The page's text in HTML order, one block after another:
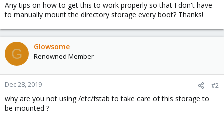
Any tips on how to get this to work properly so that I don't have
to manually mount the directory storage every boot? Thanks!
G Glowsome
Renowned Member
Dec 28, 2019 #2
why are you not using /etc/fstab to take care of this storage to
be mounted ?